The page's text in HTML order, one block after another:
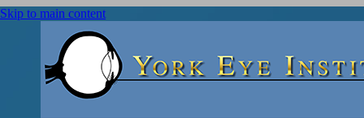
Skip to main content